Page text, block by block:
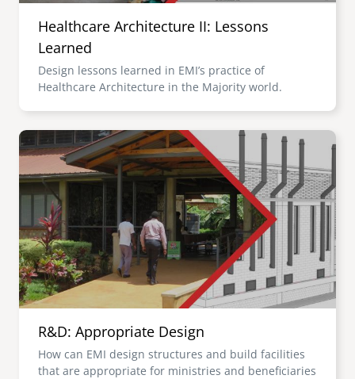
Healthcare Architecture II: Lessons
Learned
Design lessons learned in EMI’s practice of
Healthcare Architecture in the Majority world.
Image
R&D: Appropriate Design
How can EMI design structures and build facilities
that are appropriate for ministries and beneficiaries